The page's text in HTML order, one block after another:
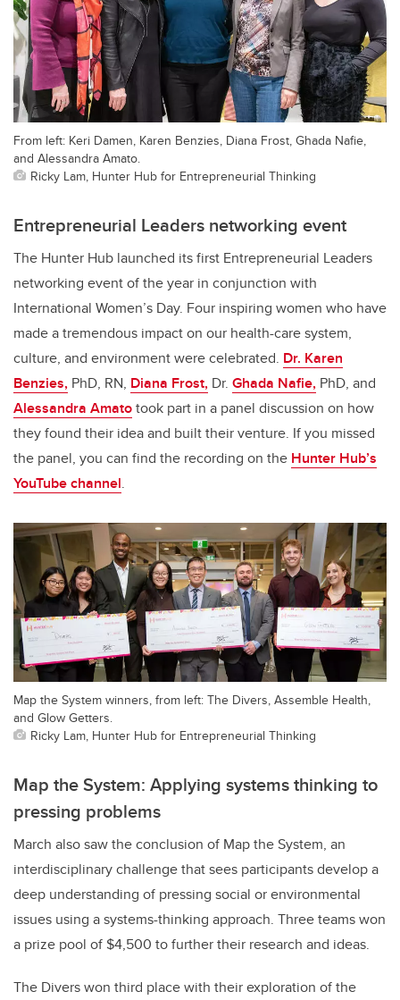
From left: Keri Damen, Karen Benzies, Diana Frost, Ghada Nafie,
and Alessandra Amato.
Ricky Lam, Hunter Hub for Entrepreneurial Thinking
Entrepreneurial Leaders networking event
The Hunter Hub launched its first Entrepreneurial Leaders
networking event of the year in conjunction with
International Women’s Day. Four inspiring women who have
made a tremendous impact on our health-care system,
culture, and environment were celebrated. Dr. Karen
Benzies, PhD, RN, Diana Frost, Dr. Ghada Nafie, PhD, and
Alessandra Amatotook part in a panel discussion on how
they found their idea and built their venture. If you missed
the panel, you can find the recording on the Hunter Hub’s
YouTube channel.
Map the System winners, from left: The Divers, Assemble Health,
and Glow Getters.
Ricky Lam, Hunter Hub for Entrepreneurial Thinking
Map the System: Applying systems thinking to
pressing problems
March also saw the conclusion of Map the System, an
interdisciplinary challenge that sees participants develop a
deep understanding of pressing social or environmental
issues using a systems-thinking approach. Three teams won
a prize pool of $4,500 to further their research and ideas.
The Divers won third place with their exploration of the